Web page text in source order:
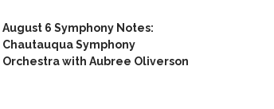
August 6 Symphony Notes:
Chautauqua Symphony
Orchestra with Aubree Oliverson